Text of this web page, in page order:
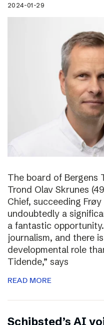
2024-01-29
The board of Bergens
Trond Olav Skrunes
Chief, succeeding
undoubtedly a
a fantastic
journalism, and there
developmental role
Tidende,” says
READ MORE
Schibsted’s AI